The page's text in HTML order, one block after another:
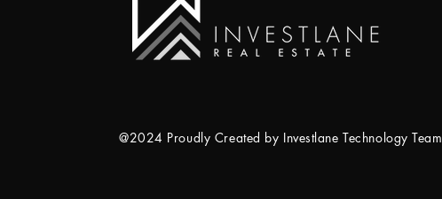
@2024 Proudly Created by Investlane Technology Team